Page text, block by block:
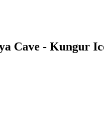
Cave - Kungur